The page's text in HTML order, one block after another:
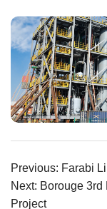
Previous: Farabi
Next: Borouge
Project